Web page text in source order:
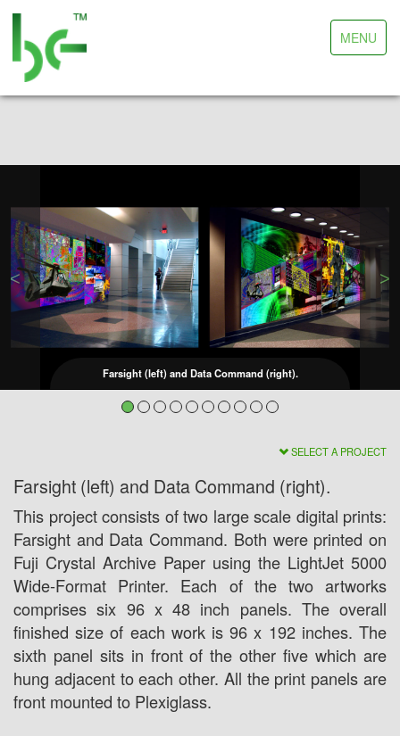
Toggle
navigation
MENU
Farsight (left) and Data Command (right).
< >
SELECT A PROJECT
Farsight (left) and Data Command (right).
This project consists of two large scale digital prints:
Farsight and Data Command. Both were printed on
Fuji Crystal Archive Paper using the LightJet 5000
Wide-Format Printer. Each of the two artworks
comprises six 96 x 48 inch panels. The overall
finished size of each work is 96 x 192 inches. The
sixth panel sits in front of the other five which are
hung adjacent to each other. All the print panels are
front mounted to Plexiglass.